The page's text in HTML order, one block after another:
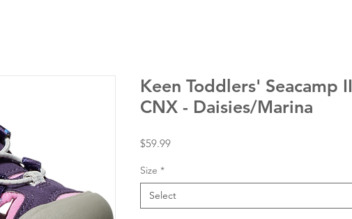
Keen Toddlers' Seacamp II
CNX - Daisies/Marina
$59.99Price
Size *
Select